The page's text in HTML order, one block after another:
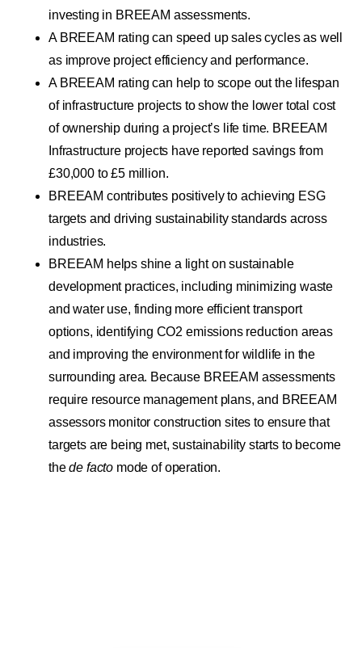
investing in BREEAM assessments.
A BREEAM rating can speed up sales cycles as well
as improve project efficiency and performance.
A BREEAM rating can help to scope out the lifespan
of infrastructure projects to show the lower total cost
of ownership during a project’s life time. BREEAM
Infrastructure projects have reported savings from
£30,000 to £5 million.
BREEAM contributes positively to achieving ESG
targets and driving sustainability standards across
industries.
BREEAM helps shine a light on sustainable
development practices, including minimizing waste
and water use, finding more efficient transport
options, identifying CO2 emissions reduction areas
and improving the environment for wildlife in the
surrounding area. Because BREEAM assessments
require resource management plans, and BREEAM
assessors monitor construction sites to ensure that
targets are being met, sustainability starts to become
thede facto mode of operation.